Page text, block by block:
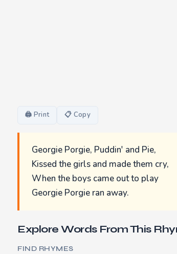
🖨 Print 📋 Copy
Georgie Porgie, Puddin' and Pie,
Kissed the girls and made them cry,
When the boys came out to play
Georgie Porgie ran away.
Explore Words From This
FIND RHYMES